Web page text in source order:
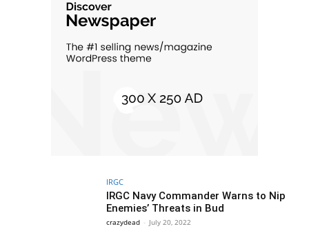
IRGC
IRGC Navy Commander Warns to Nip
Enemies’ Threats in Bud
crazydead - July 20, 2022